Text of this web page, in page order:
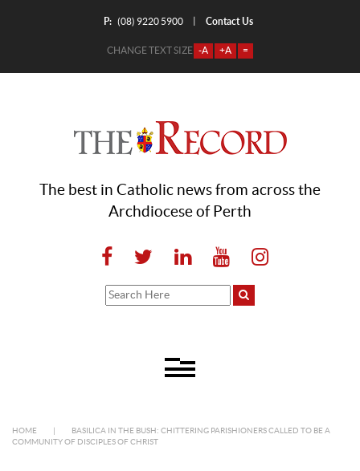
P: (08) 9220 5900 Contact Us
CHANGE TEXT SIZE -A +A =
The best in Catholic news from across the
Archdiocese of Perth
HOME
BASILICA IN THE BUSH: CHITTERING PARISHIONERS CALLED TO BE A
COMMUNITY OF DISCIPLES OF CHRIST